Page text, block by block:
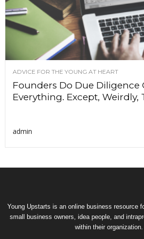
ADVICE FOR THE YOUNG AT HEART
Founders Do Due Diligence
Everything. Except, Weirdly,
admin
Young Upstarts is an online business resource
small business owners, idea people, and
within their organization.